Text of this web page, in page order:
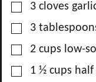
▢
3 cloves
▢
3
▢
2 cups low-
▢1 ½ cups half